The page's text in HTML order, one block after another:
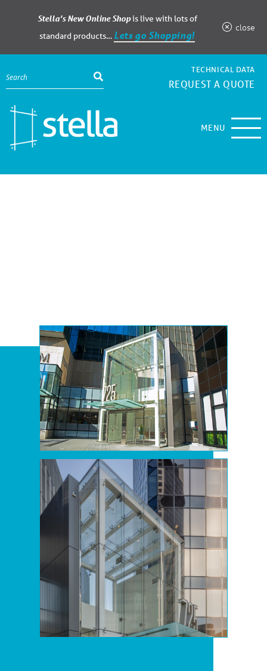
Stella’s New Online Shopis live with lots of
standard products… Lets go Shopping!
close
TECHNICAL DATA
REQUEST A QUOTE
MENU